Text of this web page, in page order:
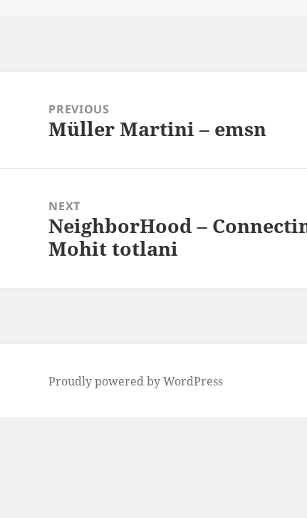
navigationPREVIOUS
Previous
Müller Martini – emsn
NEXT
Next
post:
NeighborHood –
Mohit totlani
Proudly powered by WordPress